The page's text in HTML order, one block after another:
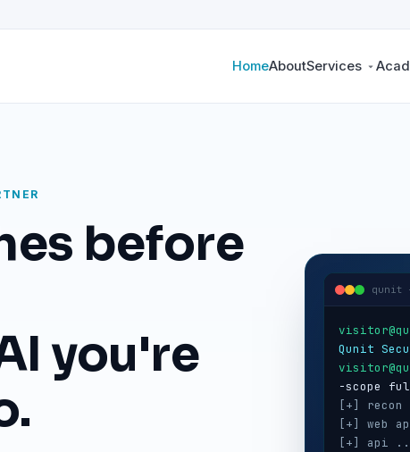
HomeAboutServices
before
you're
qunit
Qunit
[+]
[+] web
[+] api